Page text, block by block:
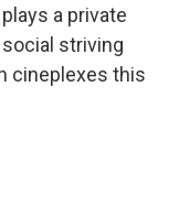
a private
striving
cineplexes this